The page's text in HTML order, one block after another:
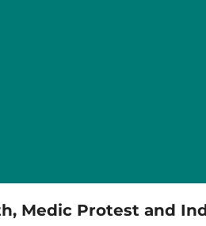
Medic Protest and